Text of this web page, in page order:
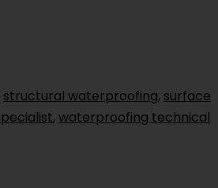
structural waterproofing, surface
, waterproofing technical